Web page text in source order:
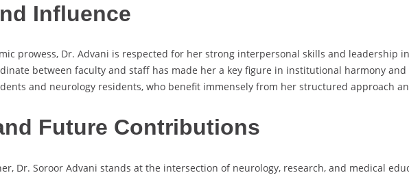
Influence
prowess, Dr. Advani is respected for her strong interpersonal skills and leadership
between faculty and staff has made her a key figure in institutional harmony
and neurology residents, who benefit immensely from her structured approach
Future Contributions
Dr. Soroor Advani stands at the intersection of neurology, research, and medical